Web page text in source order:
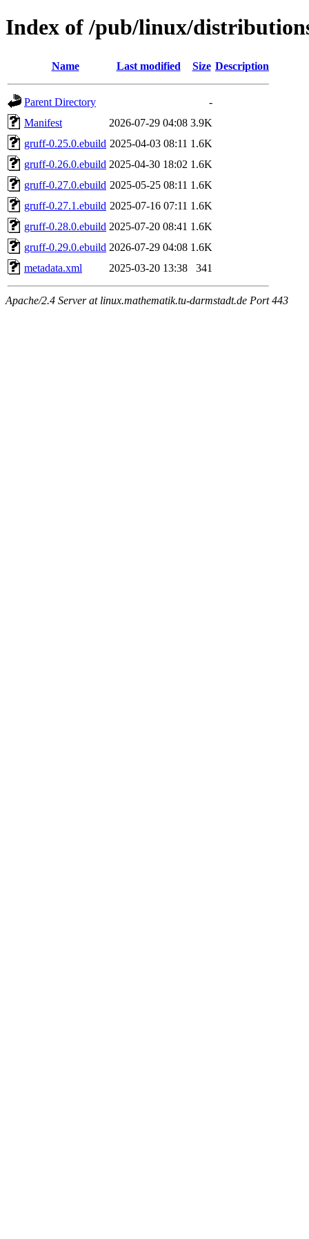
Index of /pub/linux/
Name Last modified Size Description
Parent Directory
-
Manifest
2026-07-29 04:08 3.9K
gruff-0.25.0.ebuild 2025-04-03 08:11 1.6K
gruff-0.26.0.ebuild 2025-04-30 18:02 1.6K
gruff-0.27.0.ebuild 2025-05-25 08:11 1.6K
gruff-0.27.1.ebuild 2025-07-16 07:11 1.6K
gruff-0.28.0.ebuild 2025-07-20 08:41 1.6K
gruff-0.29.0.ebuild 2026-07-29 04:08 1.6K
metadata.xml
2025-03-20 13:38 341
Apache/2.4 Server at linux.mathematik.tu-darmstadt.de Port 443